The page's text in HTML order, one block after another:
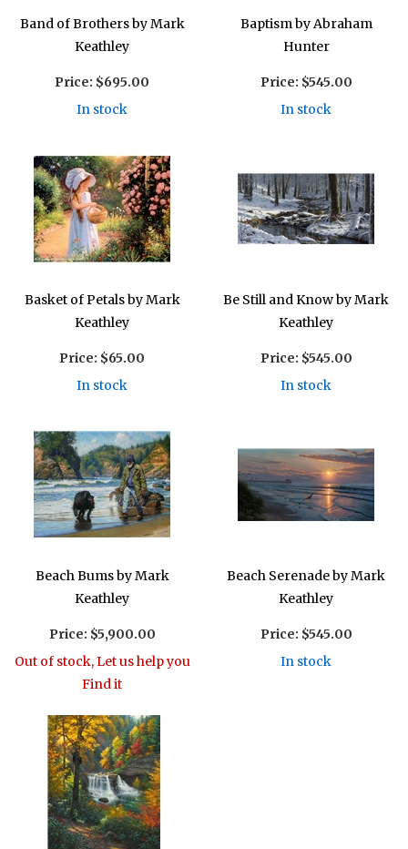
Band of Brothers by Mark
Keathley
Price: $695.00
In stock
Baptism by Abraham
Hunter
Price: $545.00
In stock
Basket of Petals by Mark
Keathley
Price: $65.00
In stock
Be Still and Know by Mark
Keathley
Price: $545.00
In stock
Beach Bums by Mark
Keathley
Price: $5,900.00
Out of stock, Let us help you
Find it
Beach Serenade by Mark
Keathley
Price: $545.00
In stock